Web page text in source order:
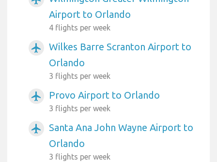
Airport to Orlando
4 flights per week
airplanemode_active
Wilkes Barre Scranton Airport to
Orlando
3 flights per week
airplanemode_active Provo Airport to Orlando
3 flights per week
airplanemode_active
Santa Ana John Wayne Airport to
Orlando
3 flights per week